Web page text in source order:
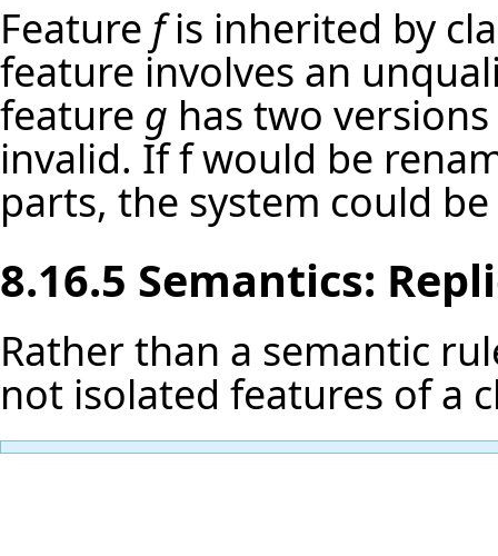
Feature fis inherited by
feature involves an
feature g has two
invalid. If f would be
parts, the system could
8.16.5 Semantics:
Rather than a semantic
not isolated features of a